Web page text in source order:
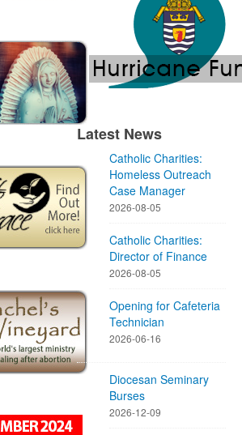
Latest News
Catholic Charities:
Homeless Outreach
Case Manager
2026-08-05
Catholic Charities:
Director of Finance
2026-08-05
Opening for Cafeteria
Technician
2026-06-16
Diocesan Seminary
Burses
2026-12-09